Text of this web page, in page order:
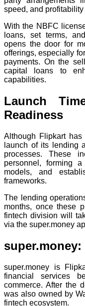
speed, and profitability
With the NBFC
loans, set terms,
opens the door for
offerings, especially
payments. On the
capital loans to
capabilities.
Launch
Readiness
Although Flipkart has
launch of its lending
processes. These
personnel, forming
models, and
frameworks.
The lending
months, once these
fintech division will
via the super.money
super.money:
super.money is
financial services
commerce. After the
was also owned by
fintech ecosystem.